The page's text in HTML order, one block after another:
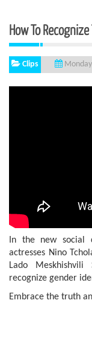
How To
Clips
In the new social
actresses Nino
Lado
recognize gender
Embrace the truth